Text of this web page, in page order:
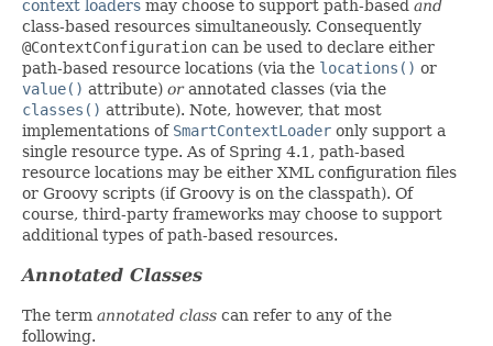
context loaders may choose to support path-based and
class-based resources simultaneously. Consequently
@ContextConfiguration can be used to declare either
path-based resource locations (via the locations() or
value() attribute) orannotated classes (via the
classes() attribute). Note, however, that most
implementations of SmartContextLoader only support a
single resource type. As of Spring 4.1, path-based
resource locations may be either XML configuration files
or Groovy scripts (if Groovy is on the classpath). Of
course, third-party frameworks may choose to support
additional types of path-based resources.
Annotated Classes
The term annotated class can refer to any of the
following.